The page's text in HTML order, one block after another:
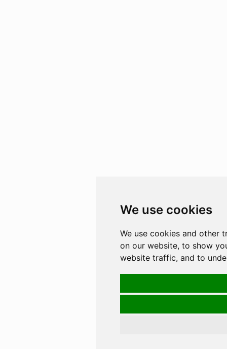
We use cookies
We use cookies and other
on our website, to show
website traffic, and to